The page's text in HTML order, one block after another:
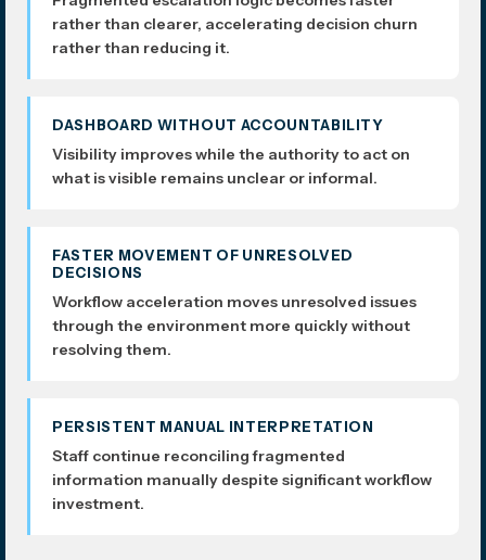
rather than clearer, accelerating decision churn
rather than reducing it.
DASHBOARD WITHOUT ACCOUNTABILITY
Visibility improves while the authority to act on
what is visible remains unclear or informal.
FASTER MOVEMENT OF UNRESOLVED
DECISIONS
Workflow acceleration moves unresolved issues
through the environment more quickly without
resolving them.
PERSISTENT MANUAL INTERPRETATION
Staff continue reconciling fragmented
information manually despite significant workflow
investment.